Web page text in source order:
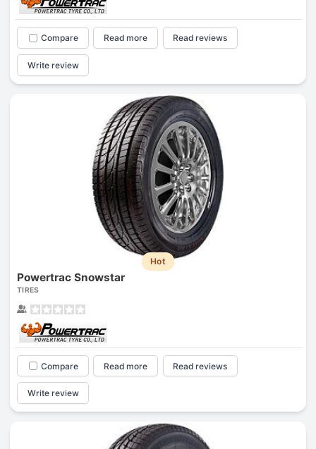
Compare Read more Read reviews
Write review
Hot
Powertrac Snowstar
TIRES
Compare Read more Read reviews
Write review